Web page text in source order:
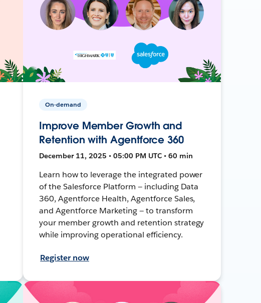
On-demand
Improve Member Growth and
Retention with Agentforce 360
December 11, 2025 • 05:00 PM UTC • 60 min
Learn how to leverage the integrated power
of the Salesforce Platform — including Data
360, Agentforce Health, Agentforce Sales,
and Agentforce Marketing — to transform
your member growth and retention strategy
while improving operational efficiency.
Register now